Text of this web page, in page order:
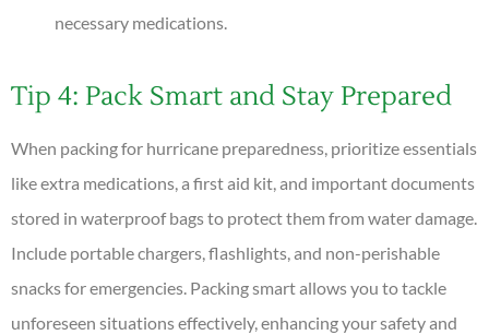
necessary medications.
Tip 4: Pack Smart and Stay Prepared
When packing for hurricane preparedness, prioritize essentials
like extra medications, a first aid kit, and important documents
stored in waterproof bags to protect them from water damage.
Include portable chargers, flashlights, and non-perishable
snacks for emergencies. Packing smart allows you to tackle
unforeseen situations effectively, enhancing your safety and